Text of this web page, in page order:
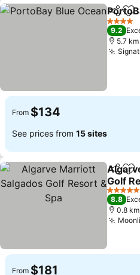
Share
4 Stars
9.2
5.7
From $134
See prices from 15 sites
Share
Golf
5 Stars
8.8
0.8
From $181